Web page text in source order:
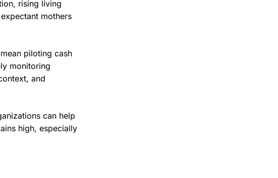
rising living
mothers
piloting cash
monitoring
and
can help
high, especially